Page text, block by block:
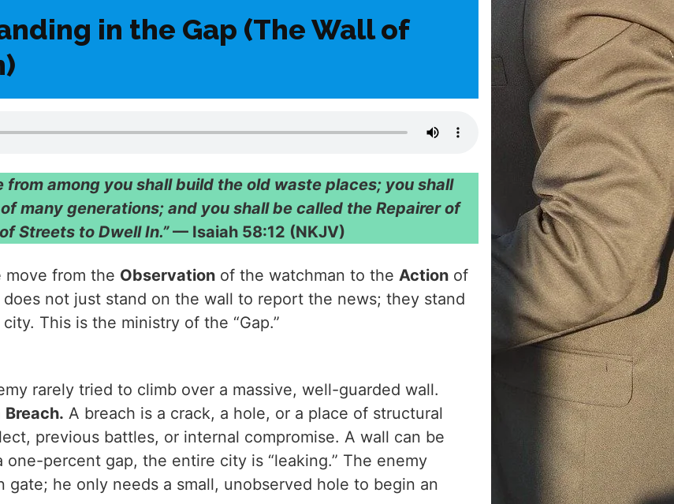
in the Gap (The Wall of
from among you shall build the old waste places; you shall
many generations; and you shall be called the Repairer of
Streets to Dwell In.”— Isaiah 58:12 (NKJV)
move from the Observation of the watchman to the Action of
not just stand on the wall to report the news; they stand
This is the ministry of the “Gap.”
rarely tried to climb over a massive, well-guarded wall.
Breach. A breach is a crack, a hole, or a place of structural
previous battles, or internal compromise. A wall can be
one-percent gap, the entire city is “leaking.” The enemy
gate; he only needs a small, unobserved hole to begin an